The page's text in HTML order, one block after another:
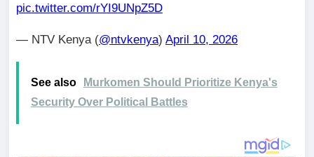
pic.twitter.com/rYI9UNpZ5D
— NTV Kenya (@ntvkenya) April 10, 2026
See also
Murkomen Should Prioritize Kenya's
Security Over Political Battles